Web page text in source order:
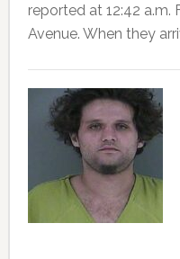
reported at 12:42 a.m.
Avenue. When they